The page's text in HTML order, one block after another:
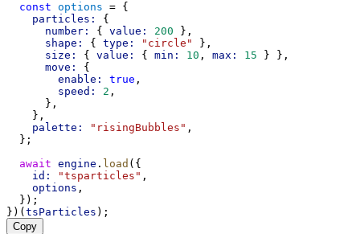
const options = {
particles:
{
number:
{ value: 200 },
shape:
{ type: "circle"
},
size:
{ value: { min: 10 , max: 15 } },
move:
{
enable:
true ,
speed:
2 ,
      },
    },
palette:
"risingBubbles" ,
  };
await engine . load ({
id:
"tsparticles" ,
options ,
  });
})( tsParticles );
Copy